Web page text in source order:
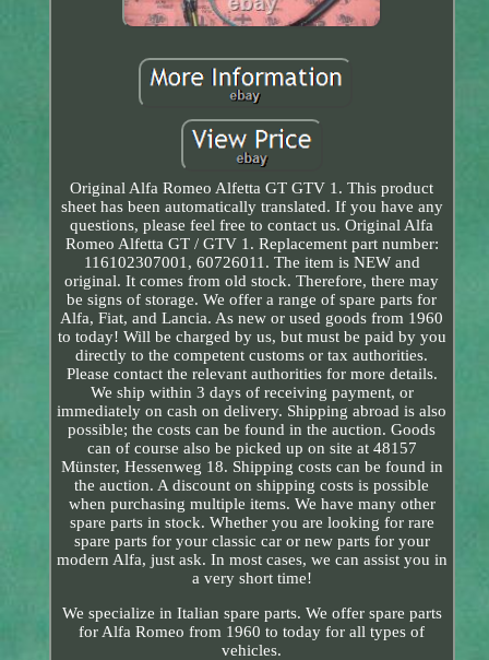
Original Alfa Romeo Alfetta GT GTV 1. This product
sheet has been automatically translated. If you have any
questions, please feel free to contact us. Original Alfa
Romeo Alfetta GT / GTV 1. Replacement part number:
116102307001, 60726011. The item is NEW and
original. It comes from old stock. Therefore, there may
be signs of storage. We offer a range of spare parts for
Alfa, Fiat, and Lancia. As new or used goods from 1960
to today! Will be charged by us, but must be paid by you
directly to the competent customs or tax authorities.
Please contact the relevant authorities for more details.
We ship within 3 days of receiving payment, or
immediately on cash on delivery. Shipping abroad is also
possible; the costs can be found in the auction. Goods
can of course also be picked up on site at 48157
Münster, Hessenweg 18. Shipping costs can be found in
the auction. A discount on shipping costs is possible
when purchasing multiple items. We have many other
spare parts in stock. Whether you are looking for rare
spare parts for your classic car or new parts for your
modern Alfa, just ask. In most cases, we can assist you in
a very short time!
We specialize in Italian spare parts. We offer spare parts
for Alfa Romeo from 1960 to today for all types of
vehicles.